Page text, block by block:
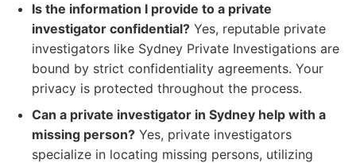
Is the information I provide to a private
investigator confidential? Yes, reputable private
investigators like Sydney Private Investigations are
bound by strict confidentiality agreements. Your
privacy is protected throughout the process.
Can a private investigator in Sydney help with a
missing person? Yes, private investigators
specialize in locating missing persons, utilizing